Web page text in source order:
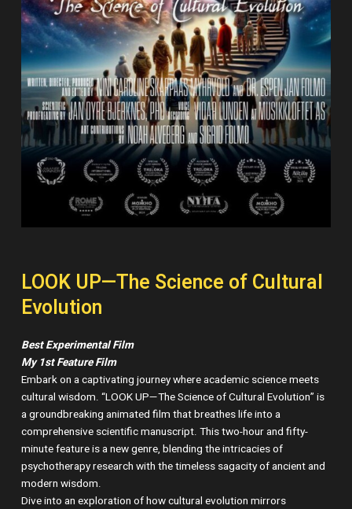
LOOK UP—The Science of Cultural
Evolution
Best Experimental Film
My 1st Feature Film
Embark on a captivating journey where academic science meets
cultural wisdom. “LOOK UP—The Science of Cultural Evolution” is
a groundbreaking animated film that breathes life into a
comprehensive scientific manuscript. This two-hour and fifty-
minute feature is a new genre, blending the intricacies of
psychotherapy research with the timeless sagacity of ancient and
modern wisdom.
Dive into an exploration of how cultural evolution mirrors